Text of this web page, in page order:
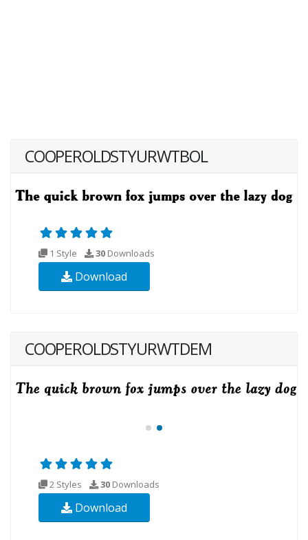
COOPEROLDSTYURWTBOL
1 Style 30 Downloads
Download
COOPEROLDSTYURWTDEM
2 Styles 30 Downloads
Download